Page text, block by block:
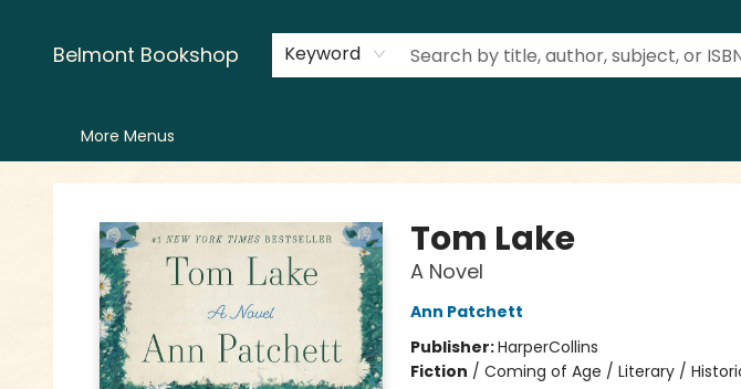
Belmont Bookshop Keyword
More Menus
Belmont Bookshop
Tom Lake
A Novel
Ann Patchett
Publisher:HarperCollins
Fiction / Coming of Age / Literary /